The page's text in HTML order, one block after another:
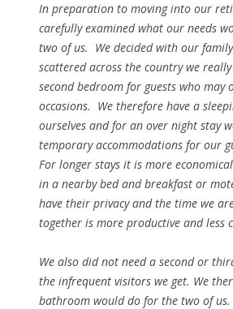
In preparation to moving into our
carefully examined what our needs
two of us. We decided with our
scattered across the country we
second bedroom for guests who may
occasions. We therefore have a
ourselves and for an over night stay
temporary accommodations for our
For longer stays it is more
in a nearby bed and breakfast or
have their privacy and the time we
together is more productive and less
We also did not need a second or
the infrequent visitors we get. We
bathroom would do for the two of